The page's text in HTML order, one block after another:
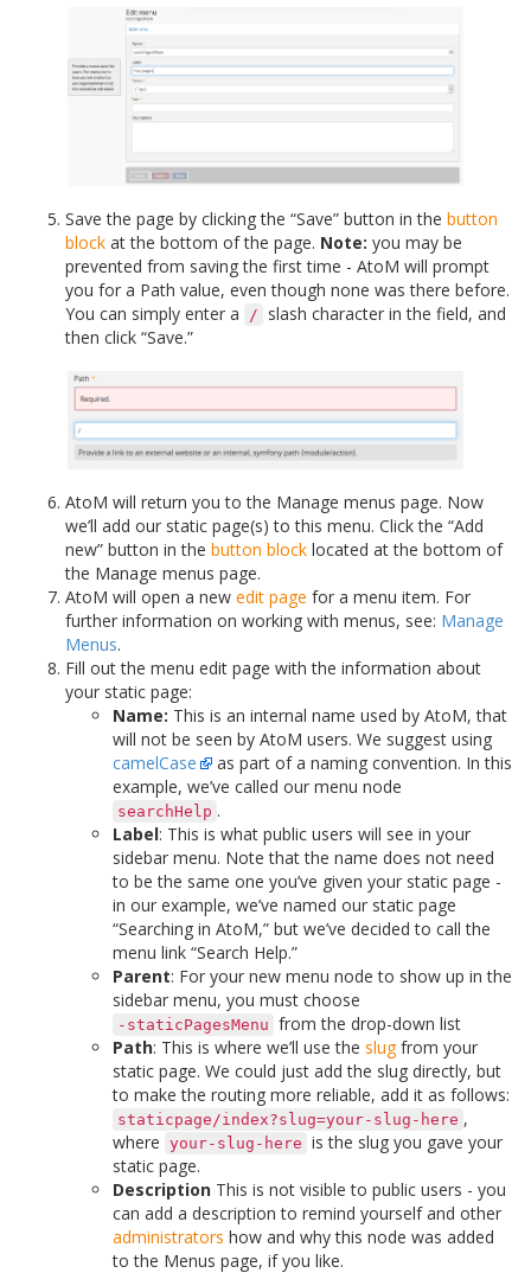
Save the page by clicking the “Save” button in the button
block at the bottom of the page. Note: you may be
prevented from saving the first time - AtoM will prompt
you for a Path value, even though none was there before.
You can simply enter a
/
slash character in the field, and
then click “Save.”
AtoM will return you to the Manage menus page. Now
we’ll add our static page(s) to this menu. Click the “Add
new” button in the button block located at the bottom of
the Manage menus page.
AtoM will open a new edit page for a menu item. For
further information on working with menus, see: Manage
Menus.
Fill out the menu edit page with the information about
your static page:
Name: This is an internal name used by AtoM, that
will not be seen by AtoM users. We suggest using
camelCase
as part of a naming convention. In this
example, we’ve called our menu node
searchHelp .
Label: This is what public users will see in your
sidebar menu. Note that the name does not need
to be the same one you’ve given your static page -
in our example, we’ve named our static page
“Searching in AtoM,” but we’ve decided to call the
menu link “Search Help.”
Parent: For your new menu node to show up in the
sidebar menu, you must choose
-staticPagesMenu from the drop-down list
Path: This is where we’ll use the slugfrom your
static page. We could just add the slug directly, but
to make the routing more reliable, add it as follows:
staticpage/index?slug=your-slug-here ,
where your-slug-here is the slug you gave your
static page.
Description This is not visible to public users - you
can add a description to remind yourself and other
administrators how and why this node was added
to the Menus page, if you like.